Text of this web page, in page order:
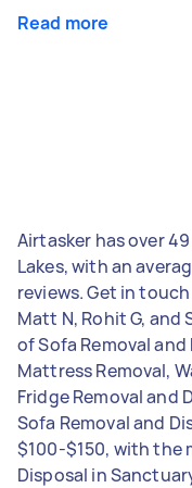
Read more
Airtasker has over
Lakes, with an
reviews. Get in
Matt N, Rohit G,
of Sofa Removal
Mattress Removal,
Fridge Removal and
Sofa Removal and
$100-$150, with the
Disposal in